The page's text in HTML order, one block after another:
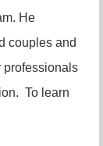
He
couples and
professionals
To learn